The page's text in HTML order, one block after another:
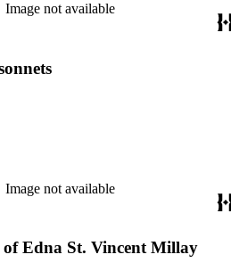
Image not available
Image not available
of Edna St. Vincent Millay